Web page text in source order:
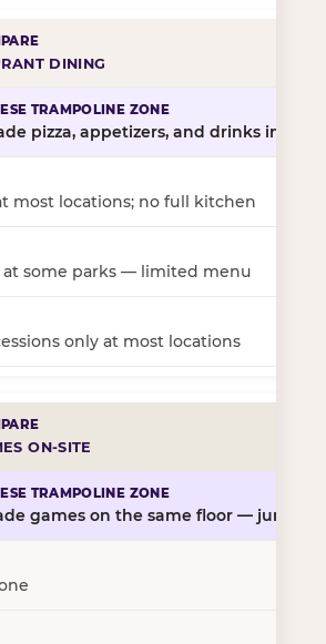
DINING
pizza, appetizers, and drinks in-
most locations; no full kitchen
at some parks — limited menu
only at most locations
ON-SITE
games on the same floor — jump,